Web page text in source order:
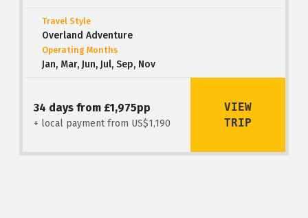
Travel Style
Overland Adventure
Operating Months
Jan, Mar, Jun, Jul, Sep, Nov
34 days from £1,975pp
+ local payment from US$1,190
VIEW
TRIP